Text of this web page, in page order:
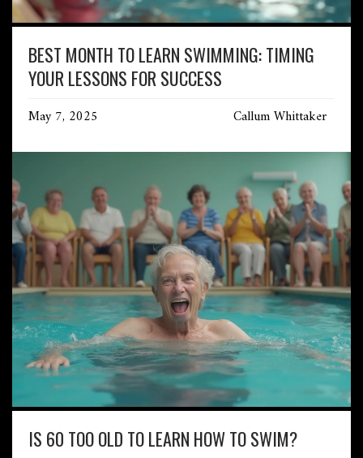
BEST MONTH TO LEARN SWIMMING: TIMING
YOUR LESSONS FOR SUCCESS
May 7, 2025 Callum Whittaker
IS 60 TOO OLD TO LEARN HOW TO SWIM?